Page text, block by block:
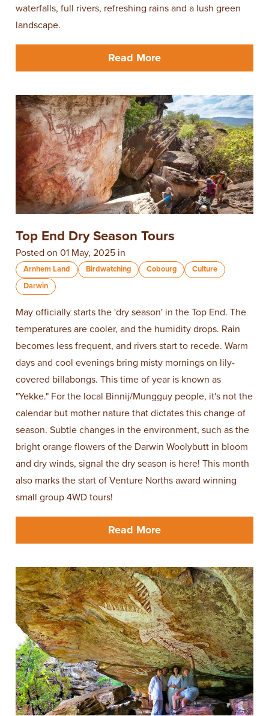
waterfalls, full rivers, refreshing rains and a lush green
landscape.
Read More
Top End Dry Season Tours
Posted on 01 May, 2025 in
Arnhem Land Birdwatching Cobourg
Culture
Darwin
May officially starts the 'dry season' in the Top End. The
temperatures are cooler, and the humidity drops. Rain
becomes less frequent, and rivers start to recede. Warm
days and cool evenings bring misty mornings on lily-
covered billabongs. This time of year is known as
"Yekke." For the local Binnij/Mungguy people, it's not the
calendar but mother nature that dictates this change of
season. Subtle changes in the environment, such as the
bright orange flowers of the Darwin Woolybutt in bloom
and dry winds, signal the dry season is here! This month
also marks the start of Venture Norths award winning
small group 4WD tours!
Read More